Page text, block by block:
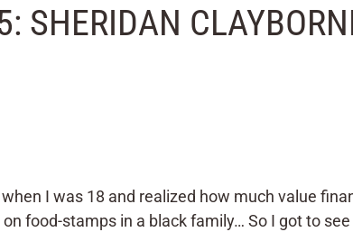
SHERIDAN
I was 18 and realized how much value
food-stamps in a black family… So I got to